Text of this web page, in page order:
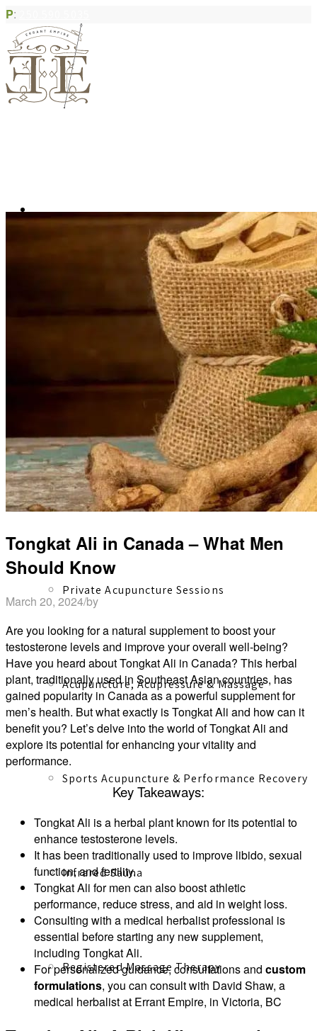
P:
Book Appointment
Community Acupuncture
Services
Private Acupuncture Sessions
Acupuncture, Acupressure & Massage
Sports Acupuncture & Performance Recovery
Infrared Sauna
Registered Massage Therapy
Tongkat Ali in Canada – What Men
Should Know
March 20, 2024/by
Are you looking for a natural supplement to boost your
testosterone levels and improve your overall well-being?
Have you heard about Tongkat Ali in Canada? This herbal
plant, traditionally used in Southeast Asian countries, has
gained popularity in Canada as a powerful supplement for
men’s health. But what exactly is Tongkat Ali and how can it
benefit you? Let’s delve into the world of Tongkat Ali and
explore its potential for enhancing your vitality and
performance.
Key Takeaways:
Tongkat Ali is a herbal plant known for its potential to
enhance testosterone levels.
It has been traditionally used to improve libido, sexual
function, and fertility.
Tongkat Ali for men can also boost athletic
performance, reduce stress, and aid in weight loss.
Consulting with a medical herbalist professional is
essential before starting any new supplement,
including Tongkat Ali.
For personalized guidance, consultations and custom
formulations, you can consult with David Shaw, a
medical herbalist at Errant Empire, in Victoria, BC